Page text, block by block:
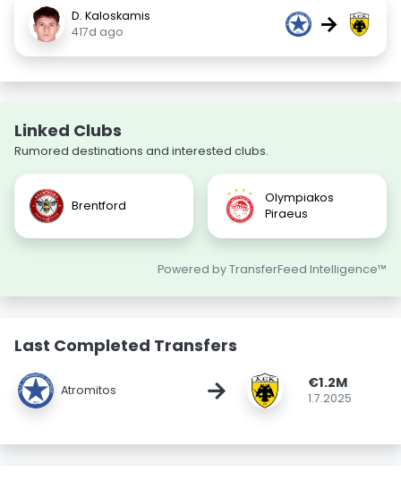
D. Kaloskamis
417d ago
→
Linked Clubs
Rumored destinations and interested clubs.
Brentford
Olympiakos
Piraeus
Powered by TransferFeed Intelligence™
Last Completed Transfers
Atromitos → €1.2M
1.7.2025